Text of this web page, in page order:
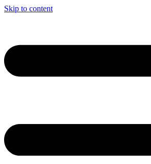
Skip to content